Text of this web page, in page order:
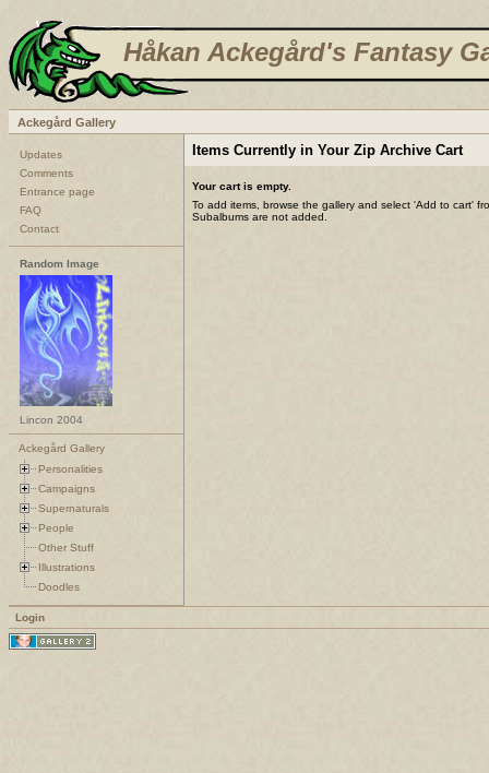
Håkan Ackegård's Fantasy
Ackegård Gallery
Updates
Comments
Entrance page
FAQ
Contact
Random Image
Lincon 2004
Ackegård Gallery
Personalities
Campaigns
Supernaturals
People
Other Stuff
Illustrations
Doodles
Items Currently in Your Zip Archive Cart
Your cart is empty.
To add items, browse the gallery and select 'Add to cart'
Subalbums are not added.
Login